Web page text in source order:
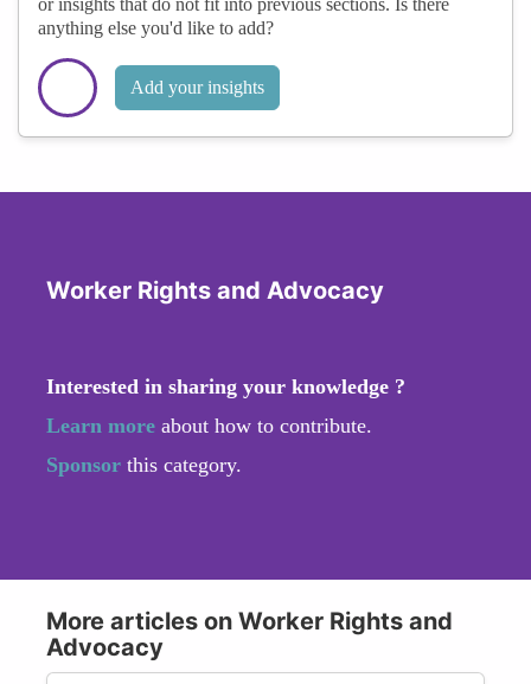
or insights that do not fit into previous sections. Is there
anything else you'd like to add?
Add your insights
Worker Rights and Advocacy
Interested in sharing your knowledge ?
Learn more about how to contribute.
Sponsor this category.
More articles on Worker Rights and
Advocacy